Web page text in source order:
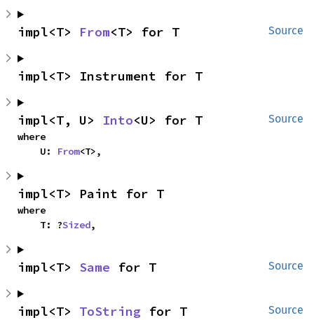
Source
impl<T> From<T> for T
impl<T> Instrument for T
Source
impl<T, U> Into<U> for T
where
    U:
From<T>,
impl<T> Paint for T
where
    T: ?
Sized,
Source
impl<T> Same for T
Source
impl<T> ToString for T